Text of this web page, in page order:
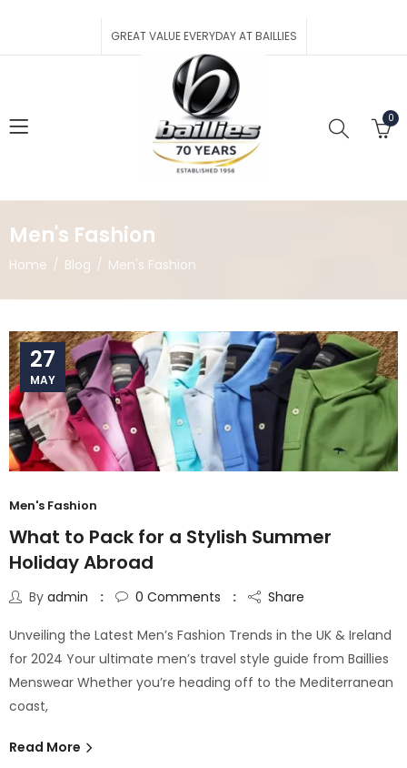
GREAT VALUE EVERYDAY AT BAILLIES
0
Men's Fashion
Home Blog Men's Fashion
27
MAY
Men's Fashion
What to Pack for a Stylish Summer
Holiday Abroad
By admin 0 Comments Share
Unveiling the Latest Men’s Fashion Trends in the UK & Ireland
for 2024 Your ultimate men’s travel style guide from Baillies
Menswear Whether you’re heading off to the Mediterranean
coast,
Read More